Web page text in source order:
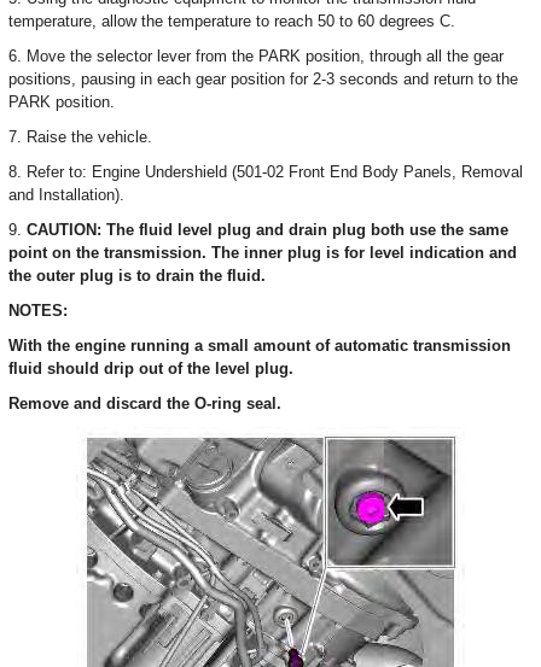
temperature, allow the temperature to reach 50 to 60 degrees C.
6. Move the selector lever from the PARK position, through all the gear
positions, pausing in each gear position for 2-3 seconds and return to the
PARK position.
7. Raise the vehicle.
8. Refer to: Engine Undershield (501-02 Front End Body Panels, Removal
and Installation).
9. CAUTION: The fluid level plug and drain plug both use the same
point on the transmission. The inner plug is for level indication and
the outer plug is to drain the fluid.
NOTES:
With the engine running a small amount of automatic transmission
fluid should drip out of the level plug.
Remove and discard the O-ring seal.